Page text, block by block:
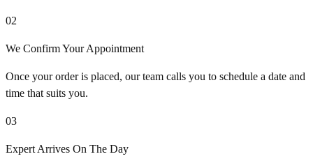
02
We Confirm Your Appointment
Once your order is placed, our team calls you to schedule a date and
time that suits you.
03
Expert Arrives On The Day